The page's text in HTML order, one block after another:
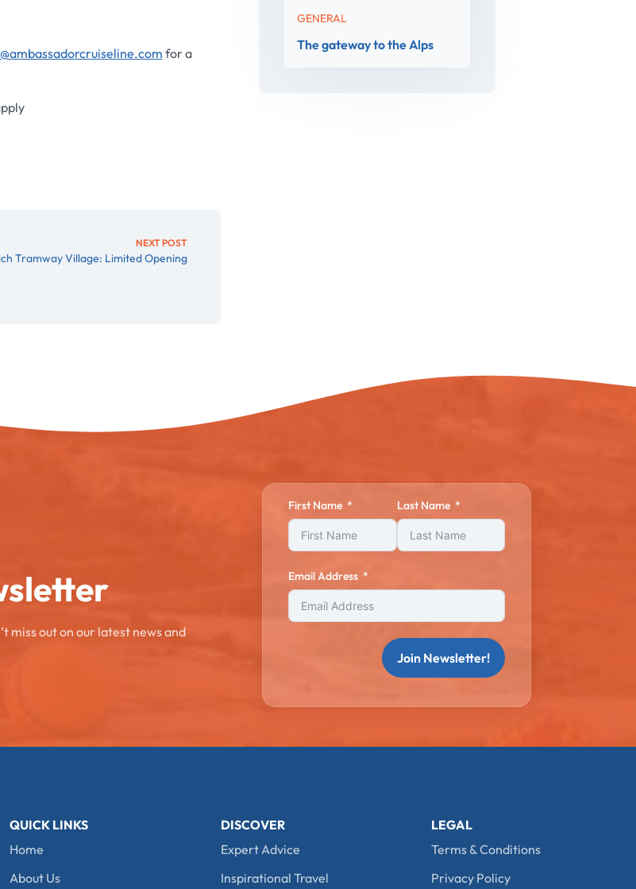
for a
NEXT POST
Tramway Village: Limited Opening
GENERAL
The gateway to the Alps
miss out on our latest news and
First Name Last Name
Email Address
Join Newsletter!
QUICK LINKS
Home
About Us
DISCOVER
Expert Advice
Inspirational Travel
LEGAL
Terms & Conditions
Privacy Policy